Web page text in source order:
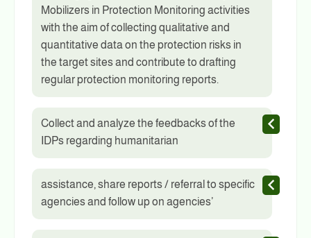
Mobilizers in Protection Monitoring activities
with the aim of collecting qualitative and
quantitative data on the protection risks in
the target sites and contribute to drafting
regular protection monitoring reports.
Collect and analyze the feedbacks of the
IDPs regarding humanitarian
assistance, share reports / referral to specific
agencies and follow up on agencies’